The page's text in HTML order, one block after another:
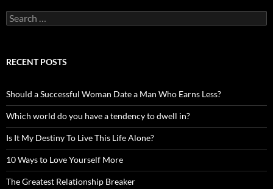
Search
for:
RECENT POSTS
Should a Successful Woman Date a Man Who Earns Less?
Which world do you have a tendency to dwell in?
Is It My Destiny To Live This Life Alone?
10 Ways to Love Yourself More
The Greatest Relationship Breaker